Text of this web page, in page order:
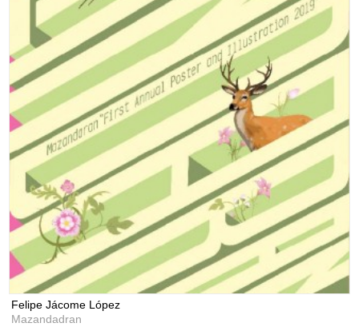
Felipe Jácome López
Mazandadran